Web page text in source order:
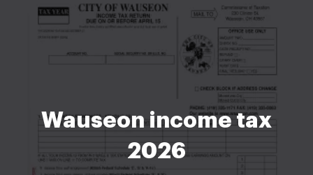
Wauseon income tax
2026